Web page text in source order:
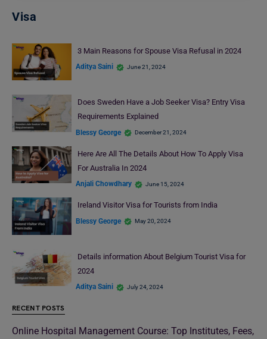
Visa
3 Main Reasons for Spouse Visa Refusal in 2024
Aditya Saini June 21, 2024
Does Sweden Have a Job Seeker Visa? Entry Visa
Requirements Explained
Blessy George December 21, 2024
Here Are All The Details About How To Apply Visa
For Australia In 2024
Anjali Chowdhary June 15, 2024
Ireland Visitor Visa for Tourists from India
Blessy George May 20, 2024
Details information About Belgium Tourist Visa for
2024
Aditya Saini July 24, 2024
RECENT POSTS
Online Hospital Management Course: Top Institutes, Fees,